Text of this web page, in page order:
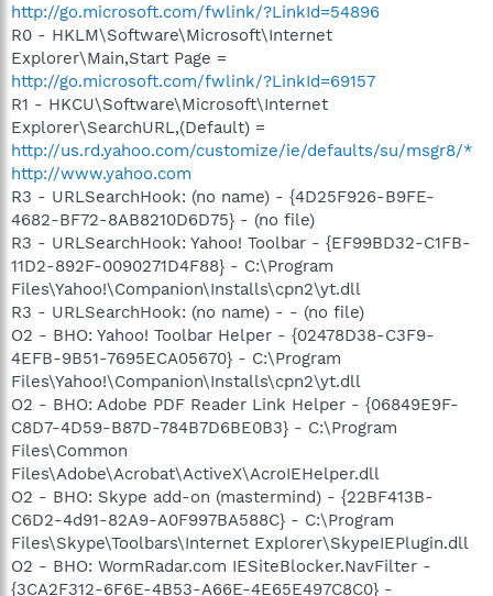
http://go.microsoft.com/fwlink/?LinkId=54896
R0 - HKLM\Software\Microsoft\Internet
Explorer\Main,Start Page =
http://go.microsoft.com/fwlink/?LinkId=69157
R1 - HKCU\Software\Microsoft\Internet
Explorer\SearchURL,(Default) =
http://us.rd.yahoo.com/customize/ie/defaults/su/msgr8/*
http://www.yahoo.com
R3 - URLSearchHook: (no name) - {4D25F926-B9FE-
4682-BF72-8AB8210D6D75} - (no file)
R3 - URLSearchHook: Yahoo! Toolbar - {EF99BD32-C1FB-
11D2-892F-0090271D4F88} - C:\Program
Files\Yahoo!\Companion\Installs\cpn2\yt.dll
R3 - URLSearchHook: (no name) - - (no file)
O2 - BHO: Yahoo! Toolbar Helper - {02478D38-C3F9-
4EFB-9B51-7695ECA05670} - C:\Program
Files\Yahoo!\Companion\Installs\cpn2\yt.dll
O2 - BHO: Adobe PDF Reader Link Helper - {06849E9F-
C8D7-4D59-B87D-784B7D6BE0B3} - C:\Program
Files\Common
Files\Adobe\Acrobat\ActiveX\AcroIEHelper.dll
O2 - BHO: Skype add-on (mastermind) - {22BF413B-
C6D2-4d91-82A9-A0F997BA588C} - C:\Program
Files\Skype\Toolbars\Internet Explorer\SkypeIEPlugin.dll
O2 - BHO: WormRadar.com IESiteBlocker.NavFilter -
{3CA2F312-6F6E-4B53-A66E-4E65E497C8C0} -